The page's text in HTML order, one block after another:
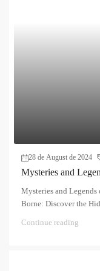
28 de August de 2024
Mysteries and
Mysteries and
Borne: Discover the
Continue reading